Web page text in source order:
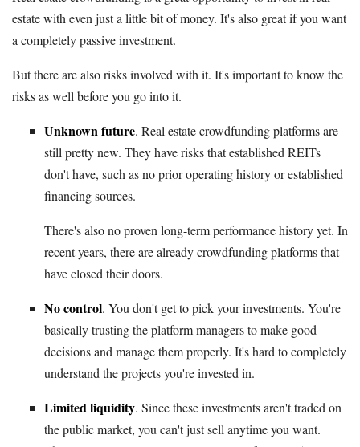
estate with even just a little bit of money. It's also great if you want
a completely passive investment.
But there are also risks involved with it. It's important to know the
risks as well before you go into it.
Unknown future. Real estate crowdfunding platforms are
still pretty new. They have risks that established REITs
don't have, such as no prior operating history or established
financing sources.
There's also no proven long-term performance history yet. In
recent years, there are already crowdfunding platforms that
have closed their doors.
No control. You don't get to pick your investments. You're
basically trusting the platform managers to make good
decisions and manage them properly. It's hard to completely
understand the projects you're invested in.
Limited liquidity. Since these investments aren't traded on
the public market, you can't just sell anytime you want.